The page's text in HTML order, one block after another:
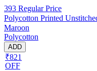
393 Regular Price
Polycotton Printed
Maroon
Polycotton
ADD
₹821
OFF